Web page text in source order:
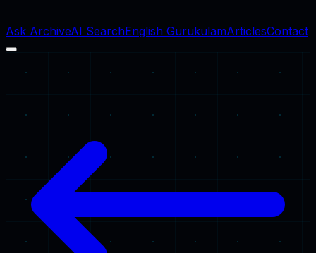
Ask ArchiveAI SearchEnglish GurukulamArticlesContact